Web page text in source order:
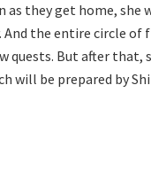
as they get home,
And the entire circle of
quests. But after that,
will be prepared by